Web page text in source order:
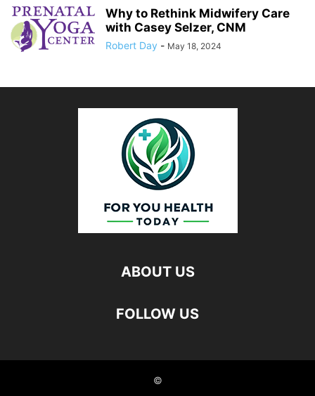
Why to Rethink Midwifery Care
with Casey Selzer, CNM
Robert Day - May 18, 2024
ABOUT US
FOLLOW US
©